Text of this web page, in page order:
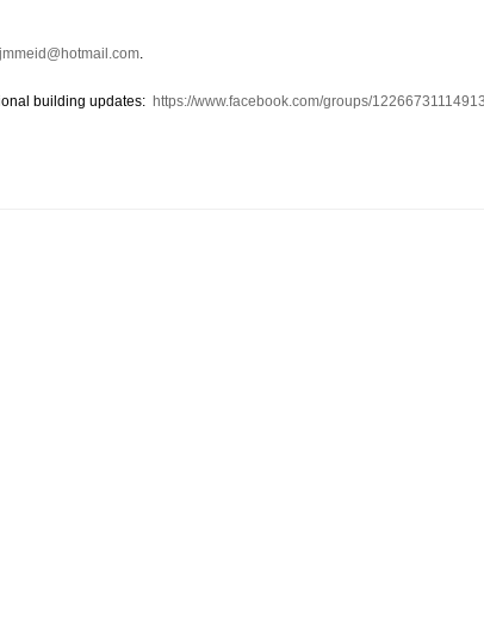
jmmeid@hotmail.com.
building updates: https://www.facebook.com/groups/